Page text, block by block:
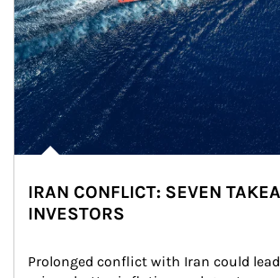
IRAN CONFLICT: SEVEN
INVESTORS
Prolonged conflict with Iran could